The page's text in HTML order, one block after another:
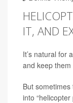
IT, AND
It’s natural for
and keep
But
into